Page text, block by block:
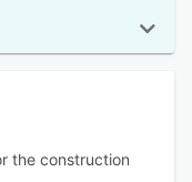
the construction